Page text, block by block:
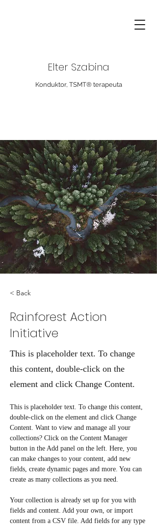
Elter Szabina
Konduktor, TSMT® terapeuta
< Back
Rainforest Action
Initiative
This is placeholder text. To change
this content, double-click on the
element and click Change Content.
This is placeholder text. To change this content,
double-click on the element and click Change
Content. Want to view and manage all your
collections? Click on the Content Manager
button in the Add panel on the left. Here, you
can make changes to your content, add new
fields, create dynamic pages and more. You can
create as many collections as you need.
Your collection is already set up for you with
fields and content. Add your own, or import
content from a CSV file. Add fields for any type